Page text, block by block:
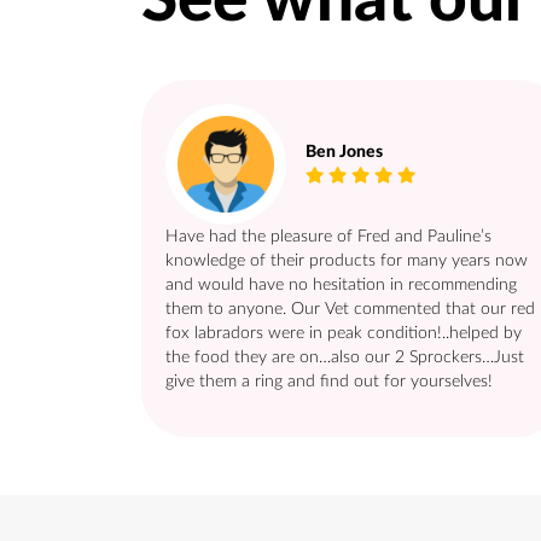
Ben Jones
Have had the pleasure of Fred and Pauline’s
knowledge of their products for many years now
and would have no hesitation in recommending
them to anyone. Our Vet commented that our red
fox labradors were in peak condition!..helped by
the food they are on…also our 2 Sprockers…Just
give them a ring and find out for yourselves!